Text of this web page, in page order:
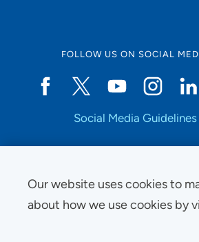
Our website uses cookies to
about how we use cookies by
FOLLOW US ON SOCIAL
Social Media Guidelines
Copyright © 2025 UnityPoint Health.